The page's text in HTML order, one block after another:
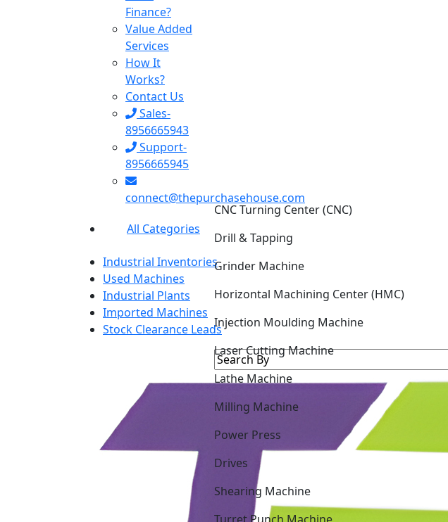
Finance?
Value Added
Services
How It
Works?
Contact Us
Sales-
8956665943
Support-
8956665945
connect@thepurchasehouse.com
All Categories
Industrial Inventories
Used Machines
Industrial Plants
Imported Machines
Stock Clearance Leads
CNC Turning Center (CNC)
Drill & Tapping
Grinder Machine
Injection Moulding Machine
Laser Cutting Machine
Lathe Machine
Power Press
Shearing Machine
Turret Punch Machine